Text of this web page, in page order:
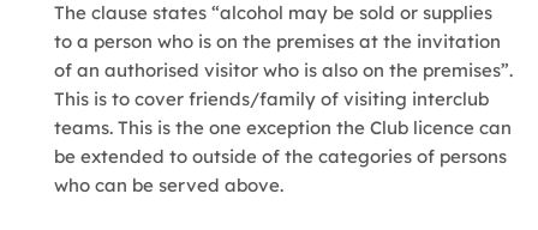
The clause states “alcohol may be sold or supplies
to a person who is on the premises at the invitation
of an authorised visitor who is also on the premises”.
This is to cover friends/family of visiting interclub
teams. This is the one exception the Club licence can
be extended to outside of the categories of persons
who can be served above.